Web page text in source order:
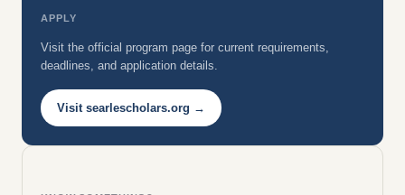
APPLY
Visit the official program page for current requirements,
deadlines, and application details.
Visit searlescholars.org →